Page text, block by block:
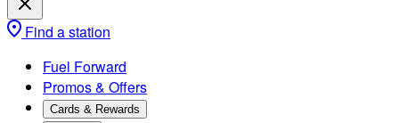
Find a station
Fuel Forward
Promos & Offers
Cards & Rewards